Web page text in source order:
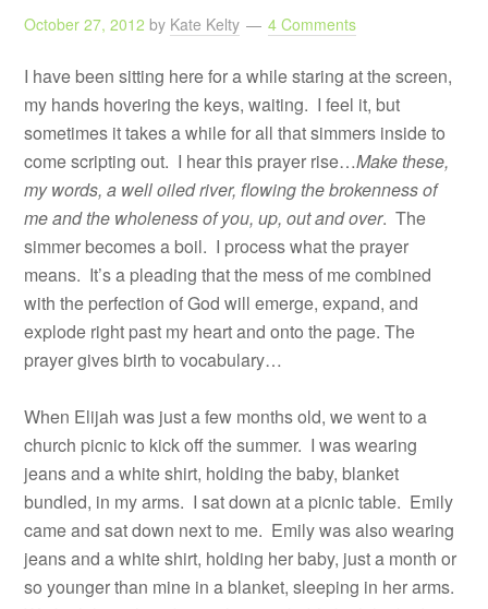
October 27, 2012 by Kate Kelty 4 Comments
I have been sitting here for a while staring at the screen,
my hands hovering the keys, waiting. I feel it, but
sometimes it takes a while for all that simmers inside to
come scripting out. I hear this prayer rise…Make these,
my words, a well oiled river, flowing the brokenness of
me and the wholeness of you, up, out and over. The
simmer becomes a boil. I process what the prayer
means. It’s a pleading that the mess of me combined
with the perfection of God will emerge, expand, and
explode right past my heart and onto the page. The
prayer gives birth to vocabulary…
When Elijah was just a few months old, we went to a
church picnic to kick off the summer. I was wearing
jeans and a white shirt, holding the baby, blanket
bundled, in my arms. I sat down at a picnic table. Emily
came and sat down next to me. Emily was also wearing
jeans and a white shirt, holding her baby, just a month or
so younger than mine in a blanket, sleeping in her arms.